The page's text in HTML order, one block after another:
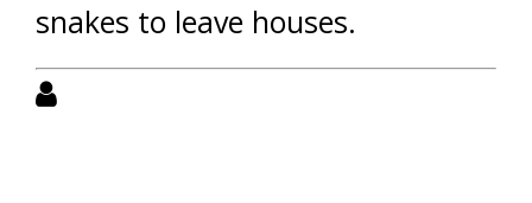
snakes to leave houses.